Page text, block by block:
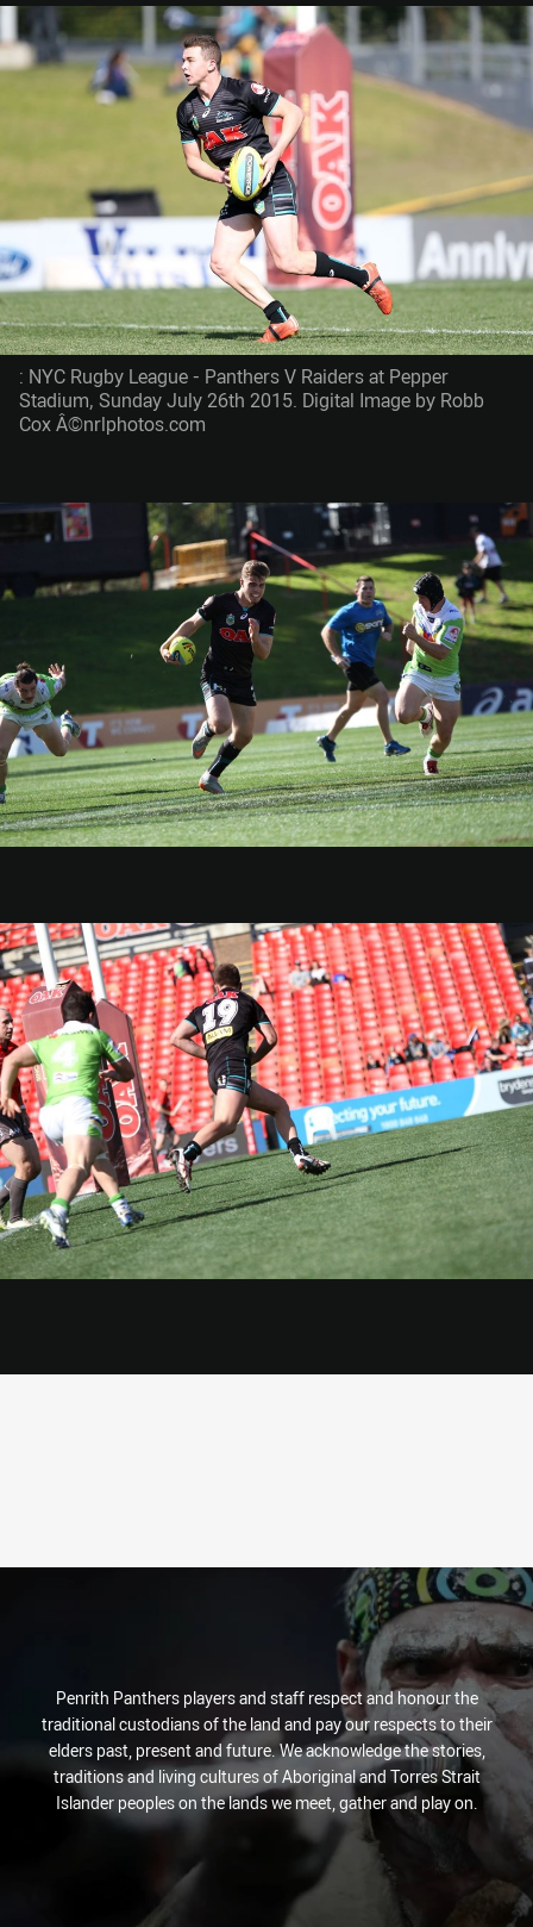
: NYC Rugby League - Panthers V Raiders at Pepper
Stadium, Sunday July 26th 2015. Digital Image by Robb
Cox Â©nrlphotos.com
Penrith Panthers players and staff respect and honour the
traditional custodians of the land and pay our respects to their
elders past, present and future. We acknowledge the stories,
traditions and living cultures of Aboriginal and Torres Strait
Islander peoples on the lands we meet, gather and play on.